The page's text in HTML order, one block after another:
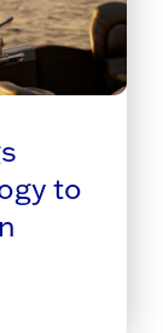
to